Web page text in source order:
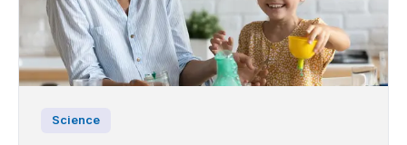
Science